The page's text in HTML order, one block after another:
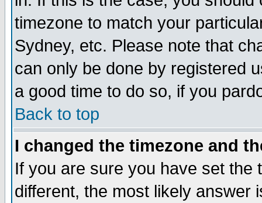
timezone to match your
Sydney, etc. Please note that
can only be done by registered
a good time to do so, if you
Back to top
I changed the timezone and
If you are sure you have set the
different, the most likely answer